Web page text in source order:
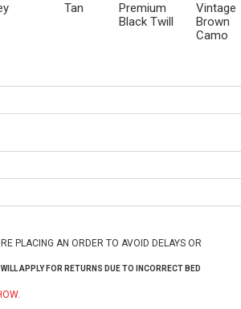
Tan
Premium
Black Twill
Vintage
Brown
Camo
PLACING AN ORDER TO AVOID DELAYS OR
APPLY FOR RETURNS DUE TO INCORRECT BED